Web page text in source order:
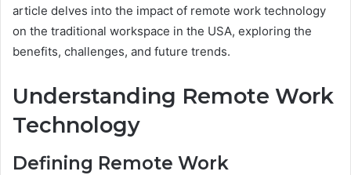
article delves into the impact of remote work technology
on the traditional workspace in the USA, exploring the
benefits, challenges, and future trends.
Understanding Remote Work
Technology
Defining Remote Work